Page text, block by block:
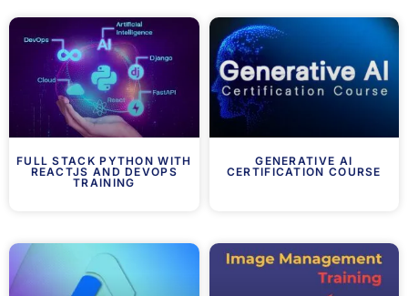
FULL STACK PYTHON WITH
REACTJS AND DEVOPS
TRAINING
GENERATIVE AI
CERTIFICATION COURSE